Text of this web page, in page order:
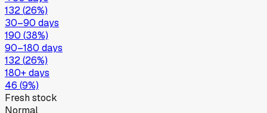
132(26%)
30–90 days
190 (38%)
90–180 days
132(26%)
180+ days
46 (9%)
Fresh stock
Normal